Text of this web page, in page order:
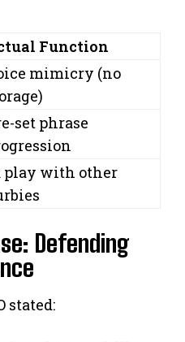
Function
mimicry (no
set phrase
play with other
Defending
stated: